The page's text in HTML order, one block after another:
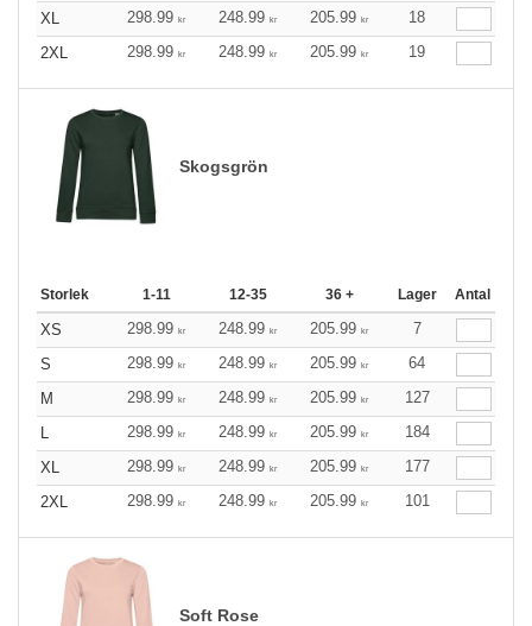
XL
298.99 kr 248.99 kr 205.99 kr
18
2XL
298.99 kr 248.99 kr 205.99 kr 19
Skogsgrön
Storlek 1-11 12-35 36 + Lager Antal
XS 298.99 kr 248.99 kr 205.99 kr
7
S
298.99 kr 248.99 kr 205.99 kr
64
M
298.99 kr 248.99 kr 205.99 kr
127
L
298.99 kr 248.99 kr 205.99 kr
184
XL
298.99 kr 248.99 kr 205.99 kr
177
2XL
298.99 kr 248.99 kr 205.99 kr 101
Soft Rose